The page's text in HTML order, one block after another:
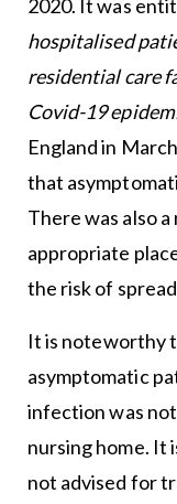
2020. It was
hospitalised
residential care
Covid-19
England in
that
There was also
appropriate
the risk of
It is noteworthy
asymptomatic
infection was
nursing home. It
not advised for